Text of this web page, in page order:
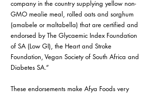
company in the country supplying yellow non-
GMO mealie meal, rolled oats and sorghum
(amabele or maltabella) that are certified and
endorsed by The Glycaemic Index Foundation
of SA (Low GI), the Heart and Stroke
Foundation, Vegan Society of South Africa and
Diabetes SA.”
These endorsements make Afya Foods very